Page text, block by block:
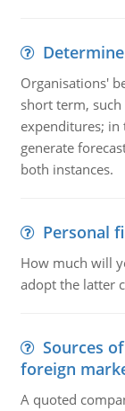
Organisations'
short term,
expenditures;
generate
both instances.
Personal
How much will
adopt the latter
Sources
foreign
A quoted